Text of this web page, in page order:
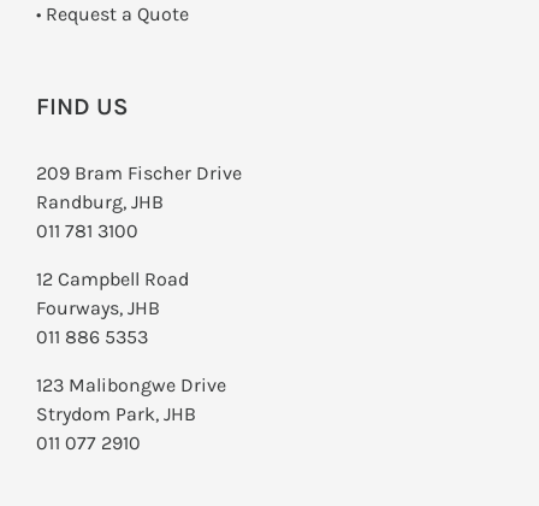
­• Request a Quote
FIND US
209 Bram Fischer Drive
Randburg, JHB
011 781 3100
12 Campbell Road
Fourways, JHB
011 886 5353
123 Malibongwe Drive
Strydom Park, JHB
011 077 2910